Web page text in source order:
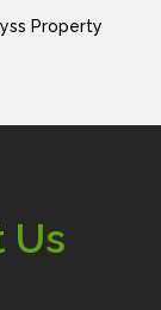
Property
Us